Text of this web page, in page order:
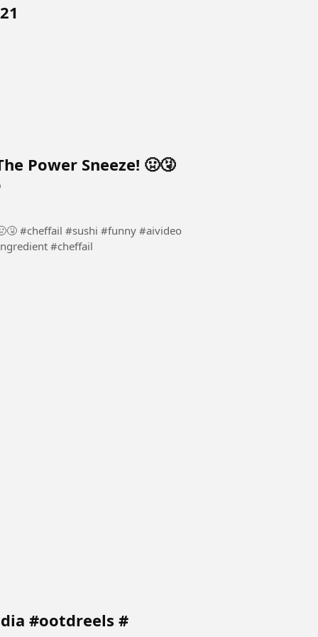
Power Sneeze! 🤢🤧​
#cheffail #sushi #funny #aivideo
#cheffail
#ootdreels #